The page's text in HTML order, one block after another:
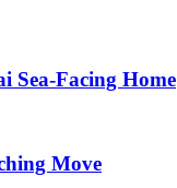
Sea-Facing Home
Move